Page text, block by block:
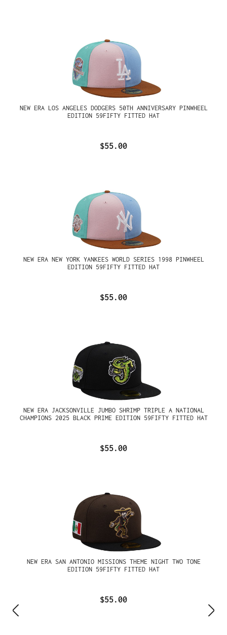
NEW ERA LOS ANGELES DODGERS 50TH ANNIVERSARY PINWHEEL
EDITION 59FIFTY FITTED HAT
$55.00
NEW ERA NEW YORK YANKEES WORLD SERIES 1998 PINWHEEL
EDITION 59FIFTY FITTED HAT
$55.00
NEW ERA JACKSONVILLE JUMBO SHRIMP TRIPLE A NATIONAL
CHAMPIONS 2025 BLACK PRIME EDITION 59FIFTY FITTED HAT
$55.00
NEW ERA SAN ANTONIO MISSIONS THEME NIGHT TWO TONE
EDITION 59FIFTY FITTED HAT
$55.00